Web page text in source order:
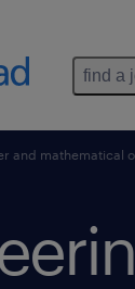
find a
and mathematical